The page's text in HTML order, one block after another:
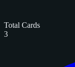
Total Cards
3